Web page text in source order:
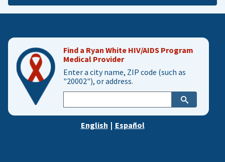
Find a Ryan White HIV/AIDS Program
Medical Provider
Enter a city name, ZIP code (such as
"20002"), or address.
city,
English | Español